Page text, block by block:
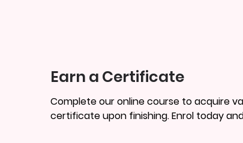
Earn a Certificate
Complete our online course to acquire
certificate upon finishing. Enrol today